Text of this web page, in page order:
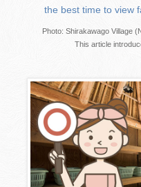
the best time to view
Photo: Shirakawago Village
This article